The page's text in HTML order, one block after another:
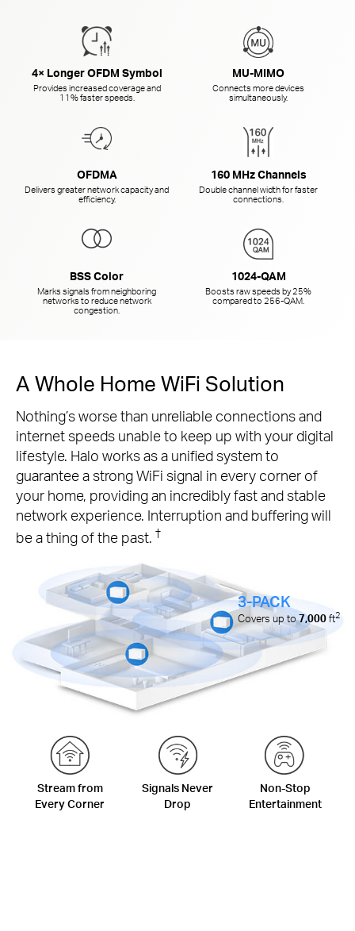
4× Longer OFDM Symbol
Provides increased coverage and
11% faster speeds.
MU-MIMO
Connects more devices
simultaneously.
OFDMA
Delivers greater network capacity and
efficiency.
160 MHz Channels
Double channel width for faster
connections.
BSS Color
Marks signals from neighboring
networks to reduce network
congestion.
1024-QAM
Boosts raw speeds by 25%
compared to 256-QAM.
A Whole Home WiFi Solution
Nothing’s worse than unreliable connections and
internet speeds unable to keep up with your digital
lifestyle. Halo works as a unified system to
guarantee a strong WiFi signal in every corner of
your home, providing an incredibly fast and stable
network experience. Interruption and buffering will
be a thing of the past. †
Stream from
Every Corner
Signals Never
Drop
Non-Stop
Entertainment
3-PACK
Covers up to7,000ft2